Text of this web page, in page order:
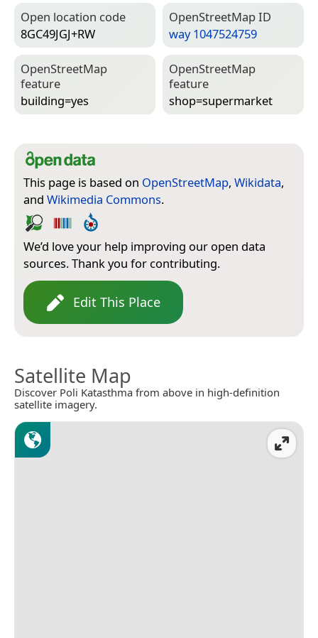
Open location code
8GC49JGJ+RW
Open­Street­Map ID
way 1047524759
Open­Street­Map
feature
building=­yes
Open­Street­Map
feature
shop=­supermarket
This page is based on OpenStreetMap, Wikidata,
and Wikimedia Commons.
We’d love your help improving our open data
sources. Thank you for contributing.
Edit This Place
Satellite Map
Discover Poli Katasthma from above in high-definition
satellite imagery.